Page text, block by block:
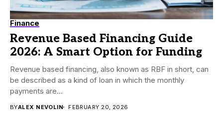
Finance
Revenue Based Financing Guide
2026: A Smart Option for Funding
Revenue based financing, also known as RBF in short, can
be described as a kind of loan in which the monthly
payments are...
BYALEX NEVOLIN FEBRUARY 20, 2026